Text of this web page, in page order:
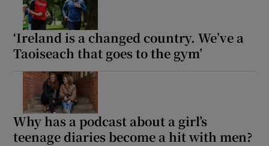
‘Ireland is a changed country. We’ve a
Taoiseach that goes to the gym’
Why has a podcast about a girl’s
teenage diaries become a hit with men?